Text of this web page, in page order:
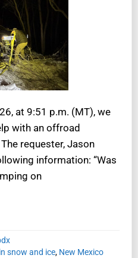
at 9:51 p.m. (MT), we
with an offroad
requester, Jason
information: “Was
on
snow and ice, New Mexico